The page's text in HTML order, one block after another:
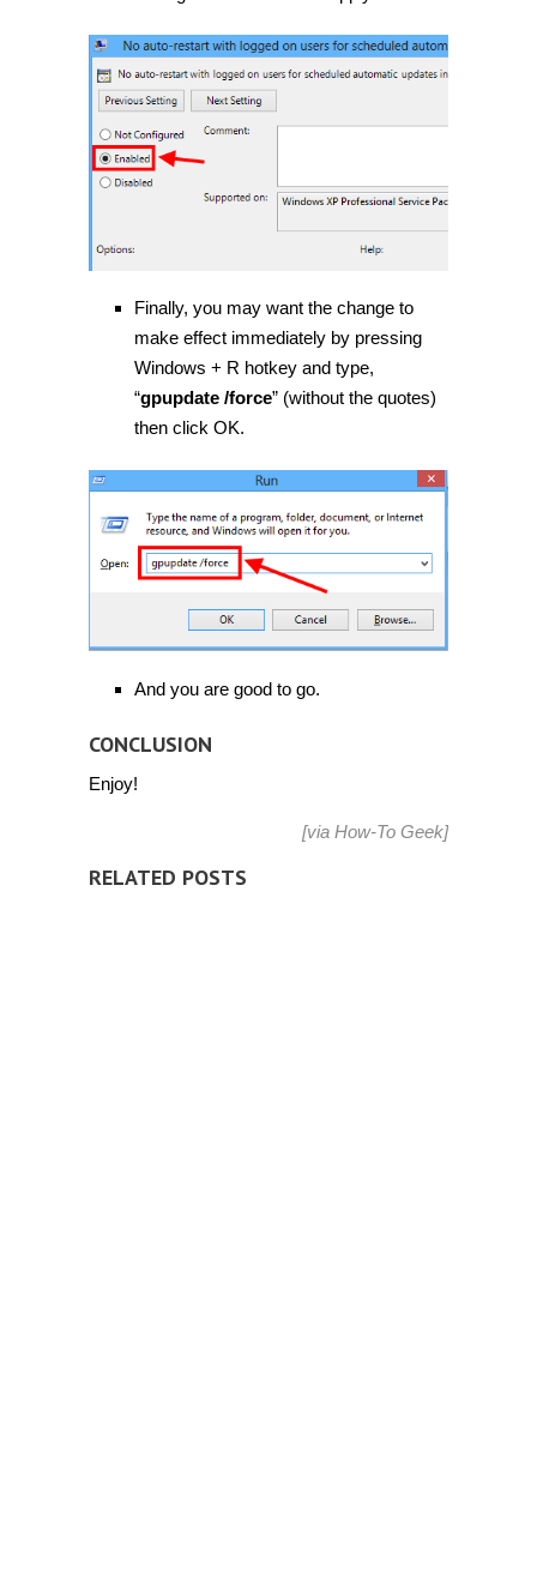
Finally, you may want the change to
make effect immediately by pressing
Windows + R hotkey and type,
“gpupdate /force” (without the quotes)
then click OK.
And you are good to go.
CONCLUSION
Enjoy!
[via How-To Geek]
RELATED POSTS